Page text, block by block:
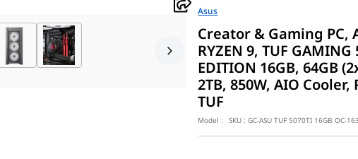
Asus
Creator & Gaming PC,
RYZEN 9, TUF GAMING
EDITION 16GB, 64GB
2TB, 850W, AIO Cooler,
TUF
Model : SKU :GC-ASU TUF 5070TI 16GB OC-